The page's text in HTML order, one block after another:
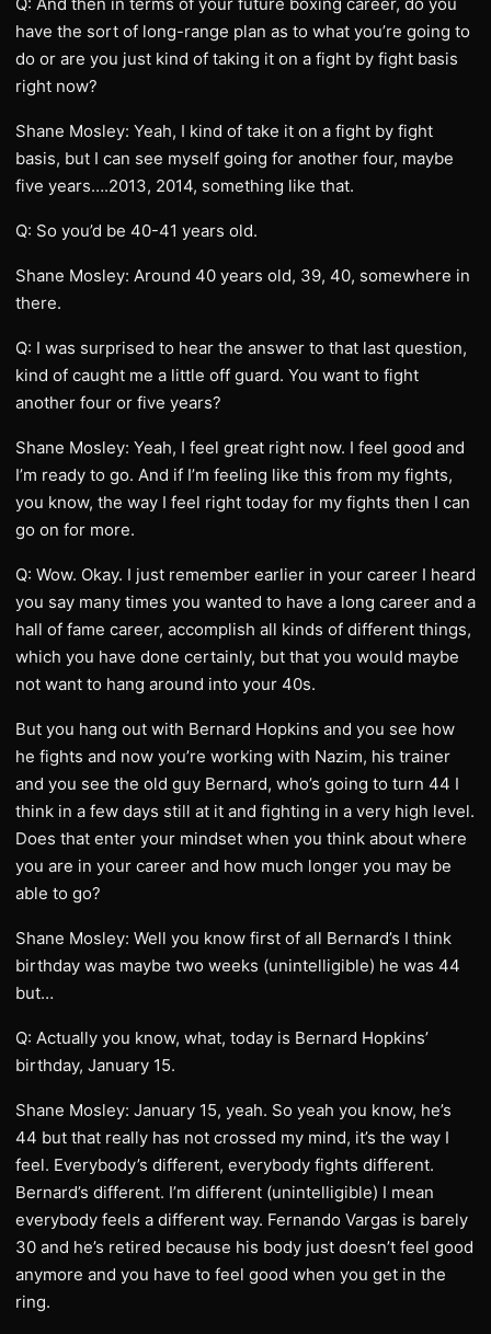
have the sort of long-range plan as to what you’re going to
do or are you just kind of taking it on a fight by fight basis
right now?
Shane Mosley: Yeah, I kind of take it on a fight by fight
basis, but I can see myself going for another four, maybe
five years….2013, 2014, something like that.
Q: So you’d be 40-41 years old.
Shane Mosley: Around 40 years old, 39, 40, somewhere in
there.
Q: I was surprised to hear the answer to that last question,
kind of caught me a little off guard. You want to fight
another four or five years?
Shane Mosley: Yeah, I feel great right now. I feel good and
I’m ready to go. And if I’m feeling like this from my fights,
you know, the way I feel right today for my fights then I can
go on for more.
Q: Wow. Okay. I just remember earlier in your career I heard
you say many times you wanted to have a long career and a
hall of fame career, accomplish all kinds of different things,
which you have done certainly, but that you would maybe
not want to hang around into your 40s.
But you hang out with Bernard Hopkins and you see how
he fights and now you’re working with Nazim, his trainer
and you see the old guy Bernard, who’s going to turn 44 I
think in a few days still at it and fighting in a very high level.
Does that enter your mindset when you think about where
you are in your career and how much longer you may be
able to go?
Shane Mosley: Well you know first of all Bernard’s I think
birthday was maybe two weeks (unintelligible) he was 44
but…
Q: Actually you know, what, today is Bernard Hopkins’
birthday, January 15.
Shane Mosley: January 15, yeah. So yeah you know, he’s
44 but that really has not crossed my mind, it’s the way I
feel. Everybody’s different, everybody fights different.
Bernard’s different. I’m different (unintelligible) I mean
everybody feels a different way. Fernando Vargas is barely
30 and he’s retired because his body just doesn’t feel good
anymore and you have to feel good when you get in the
ring.